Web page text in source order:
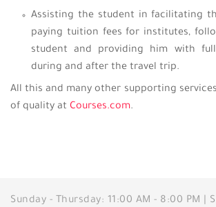
Assisting the student in facilitating
paying tuition fees for institutes,
student and providing him with
during and after the travel trip.
All this and many other supporting
of quality at Courses.com.
Sunday - Thursday: 11:00 AM - 8:00 PM |